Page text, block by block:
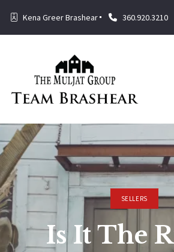
Kena Greer Brashear 360.920.3210
SELLERS
Is It The